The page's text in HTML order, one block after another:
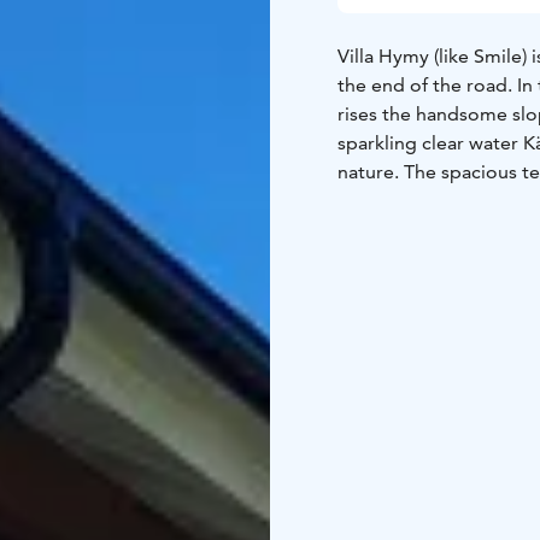
Villa Hymy (like
the end of the road. In
rises the handsome
sparkling clear water
nature. The spacious